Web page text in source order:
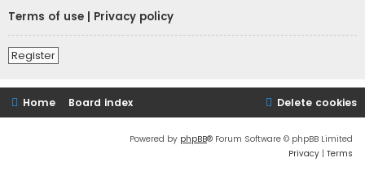
Terms of use | Privacy policy
Register
Home Board index Delete cookies
Powered by phpBB® Forum Software © phpBB Limited
Privacy | Terms